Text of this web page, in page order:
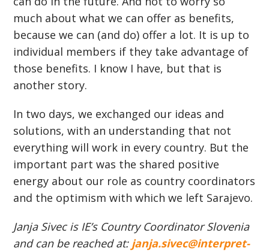
much about what we can offer as benefits,
because we can (and do) offer a lot. It is up to
individual members if they take advantage of
those benefits. I know I have, but that is
another story.
In two days, we exchanged our ideas and
solutions, with an understanding that not
everything will work in every country. But the
important part was the shared positive
energy about our role as country coordinators
and the optimism with which we left Sarajevo.
Janja Sivec is IE’s Country Coordinator Slovenia
and can be reached at: janja.sivec@interpret-